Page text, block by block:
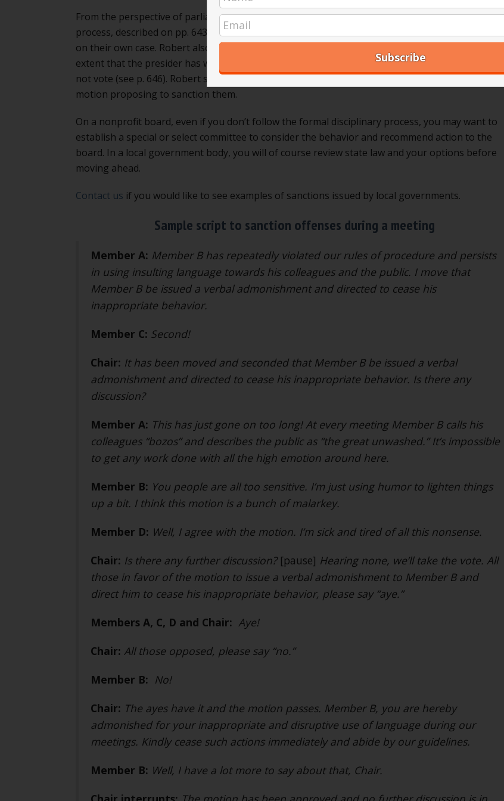
From the perspective of parliamentary procedure, Robert’s Rules has a specific disciplinary
process, described on pp. 643 to 669. If this process has been started, the member may not vote
on their own case. Robert also says that if a member offends repeatedly during a meeting, to the
extent that the presider has warned the offender three times and “named” the member, they may
not vote (see p. 646). Robert says that in other circumstances, the member may vote on the
motion proposing to sanction them.
On a nonprofit board, even if you don’t follow the formal disciplinary process, you may want to
establish a special or select committee to consider the behavior and recommend action to the
board. In a local government body, you will of course review state law and your options before
moving ahead.
Contact us if you would like to see examples of sanctions issued by local governments.
Sample script to sanction offenses during a meeting
Member A: Member B has repeatedly violated our rules of procedure and persists
in using insulting language towards his colleagues and the public. I move that
Member B be issued a verbal admonishment and directed to cease his
inappropriate behavior.
Member C: Second!
Chair: It has been moved and seconded that Member B be issued a verbal
admonishment and directed to cease his inappropriate behavior. Is there any
discussion?
Member A: This has just gone on too long! At every meeting Member B calls his
colleagues “bozos” and describes the public as “the great unwashed.” It’s impossible
to get any work done with all the high emotion around here.
Member B: You people are all too sensitive. I’m just using humor to lighten things
up a bit. I think this motion is a bunch of malarkey.
Member D: Well, I agree with the motion. I’m sick and tired of all this nonsense.
Chair: Is there any further discussion?[pause] Hearing none, we’ll take the vote. All
those in favor of the motion to issue a verbal admonishment to Member B and
direct him to cease his inappropriate behavior, please say “aye.”
Members A, C, D and Chair: Aye!
Chair: All those opposed, please say “no.”
Member B: No!
Chair: The ayes have it and the motion passes. Member B, you are hereby
admonished for your inappropriate and disruptive use of language during our
meetings. Kindly cease such actions immediately and abide by our guidelines.
Member B: Well, I have a lot more to say about that, Chair.